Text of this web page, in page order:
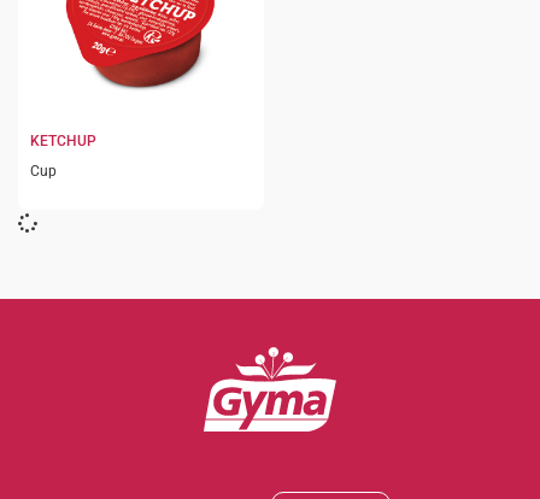
KETCHUP
Cup